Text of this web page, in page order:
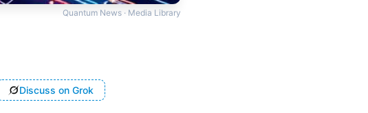
Quantum News · Media Library
Discuss on Grok